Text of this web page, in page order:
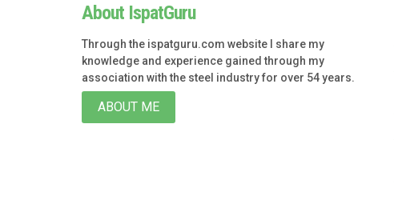
About IspatGuru
Through the ispatguru.com website I share my
knowledge and experience gained through my
association with the steel industry for over 54 years.
ABOUT ME